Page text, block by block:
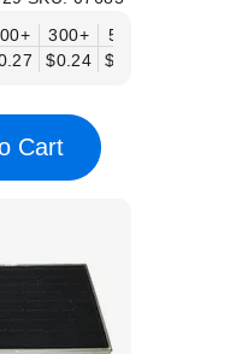
300+
$0.24
500+
$0.20
Cart